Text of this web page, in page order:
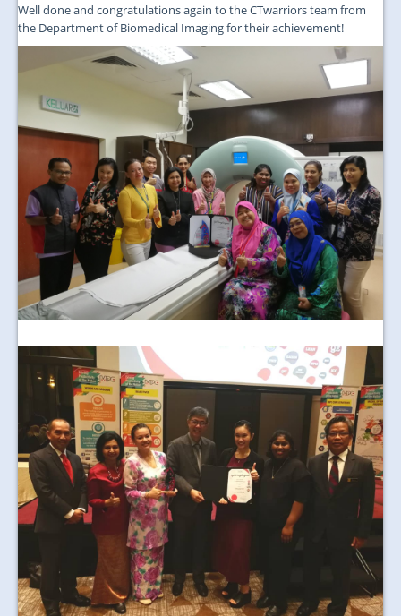
Well done and congratulations again to the CTwarriors team from
the Department of Biomedical Imaging for their achievement!